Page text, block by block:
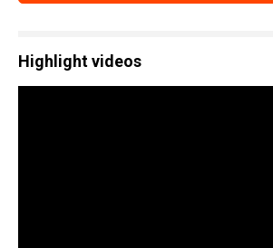
Highlight videos